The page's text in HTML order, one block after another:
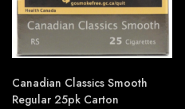
Canadian Classics Smooth
Regular 25pk Carton